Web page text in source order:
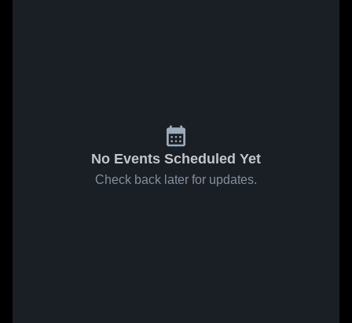
No Events Scheduled Yet
Check back later for updates.